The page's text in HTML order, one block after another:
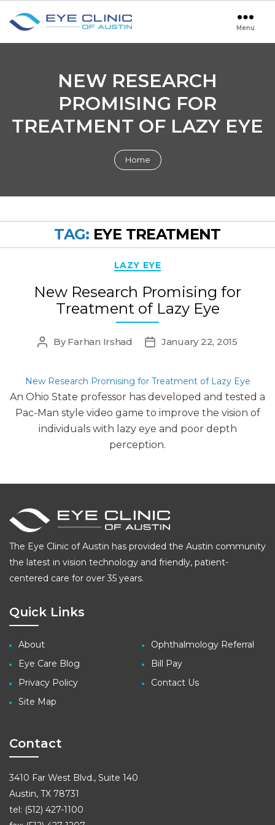
Clinic
Menu
NEW RESEARCH
PROMISING FOR
TREATMENT OF LAZY EYE
Home
TAG: EYE TREATMENT
Categories
LAZY EYE
New Research Promising for
Treatment of Lazy Eye
Post
ByFarhan Irshad
PostJanuary 22, 2015
New Research Promising for Treatment of Lazy Eye
An Ohio State professor has developed and tested a
Pac-Man style video game to improve the vision of
individuals with lazy eye and poor depth
perception.
The Eye Clinic of Austin has provided the Austin community
the latest in vision technology and friendly, patient-
centered care for over 35 years.
Quick Links
About
Eye Care Blog
Privacy Policy
Site Map
Ophthalmology Referral
Bill Pay
Contact Us
Contact
3410 Far West Blvd., Suite 140
Austin, TX 78731
tel: (512) 427-1100